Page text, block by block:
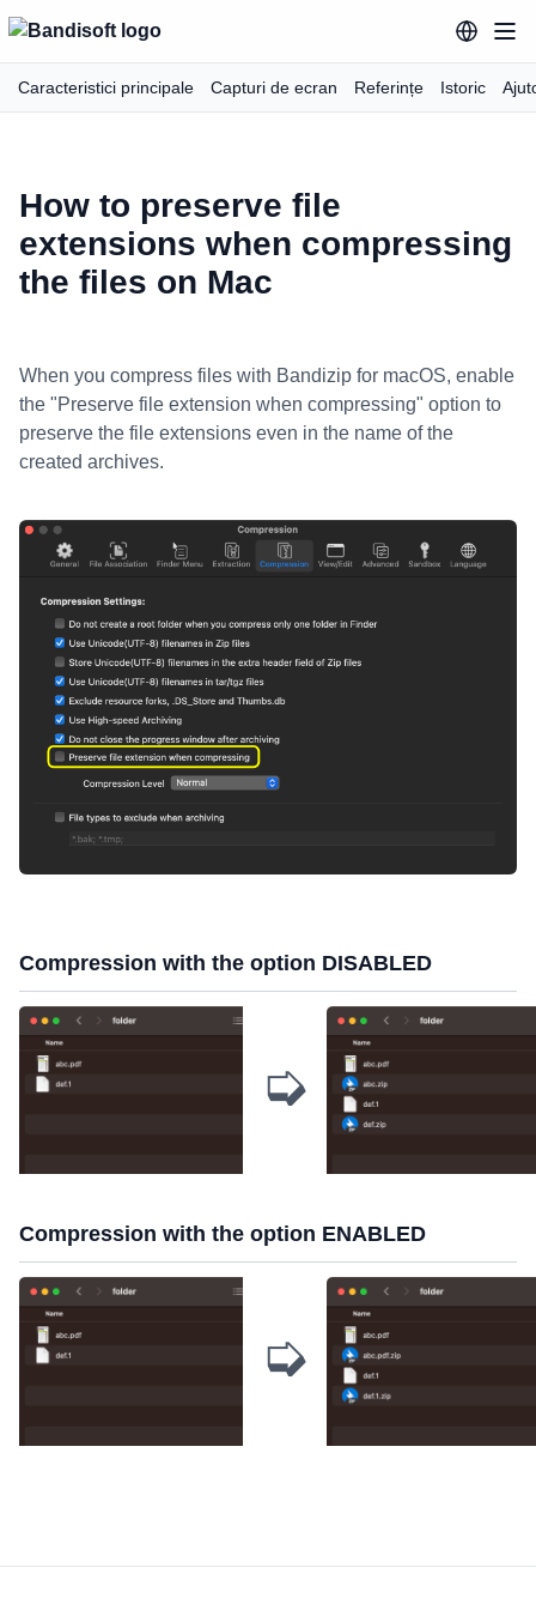
Caracteristici principale Capturi de ecran Referințe Istoric
How to preserve file
extensions when compressing
the files on Mac
When you compress files with Bandizip for macOS, enable
the "Preserve file extension when compressing" option to
preserve the file extensions even in the name of the
created archives.
Compression with the option DISABLED
➭
Compression with the option ENABLED
➭